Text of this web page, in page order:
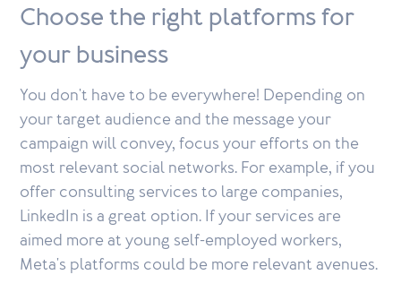
Choose the right platforms for
your business
You don't have to be everywhere! Depending on
your target audience and the message your
campaign will convey, focus your efforts on the
most relevant social networks. For example, if you
offer consulting services to large companies,
LinkedIn is a great option. If your services are
aimed more at young self-employed workers,
Meta's platforms could be more relevant avenues.